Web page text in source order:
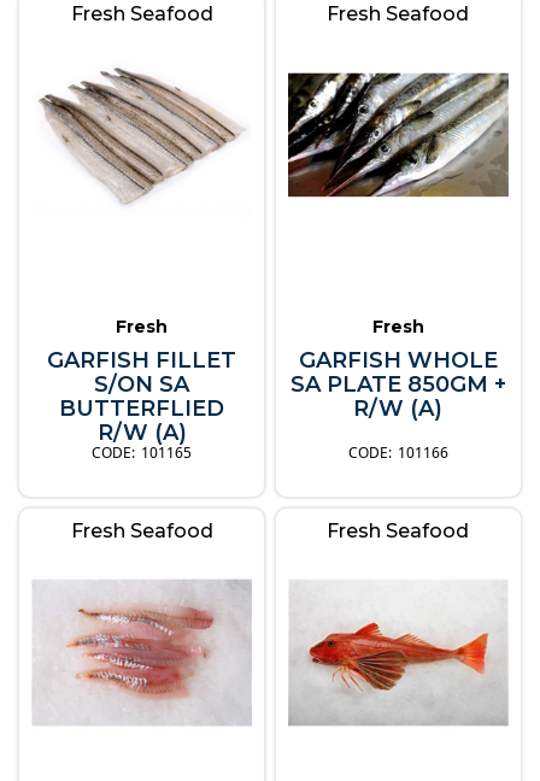
Fresh Seafood
Fresh
GARFISH FILLET
S/ON SA
BUTTERFLIED
R/W (A)
101165
Fresh Seafood
Fresh
GARFISH WHOLE
SA PLATE 850GM +
R/W (A)
101166
Fresh Seafood Fresh Seafood